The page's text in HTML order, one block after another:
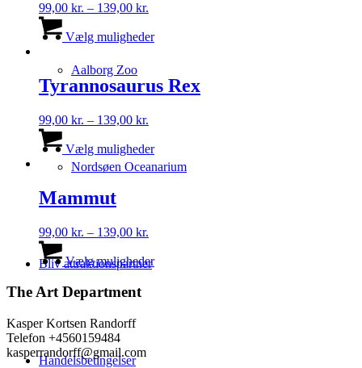
Aalborg Zoo
Nordsøen Oceanarium
Bliv attraktionspartner
Handelsbetingelser
varesiden
99,00 kr. – 139,00 kr.
til
Vælg mulighedervare
varianter.
Mulighederne
varesiden
Tyrannosaurus Rex
99,00 kr. – 139,00 kr.
til
139,00 kr.
Vælg mulighedervare
har
flere
varesiden
Mammut
99,00 kr. – 139,00 kr.
til
Vælg mulighedervare
The Art Department
Kasper Kortsen Randorff
Telefon +4560159484
kasperrandorff@gmail.com